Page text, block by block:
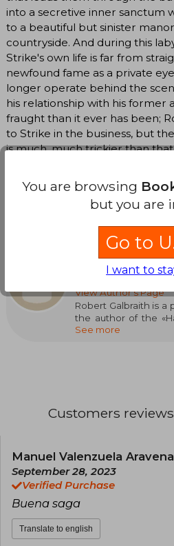
into a secretive inner sanctum
to a beautiful but sinister
countryside. And during this
Strike's own life is far from
newfound fame as a private
longer operate behind the
his relationship with his former
fraught than it ever has been;
to Strike in the business, but
is much, much trickier than
murderous fun" for British
fiction fans alike (Vox).
Robert Galbraith
(Author)
View Author's Page
Robert Galbraith is a
the author of the
Casual Vacancy.
See more
Customers reviews
Manuel Valenzuela Aravena
September 28, 2023
Verified Purchase
Buena saga
Translate to english
You are browsing
but you are
Go to
I want to